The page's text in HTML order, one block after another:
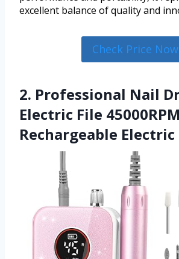
excellent balance of quality and
Check Price Now
2. Professional Nail
Electric File
Rechargeable